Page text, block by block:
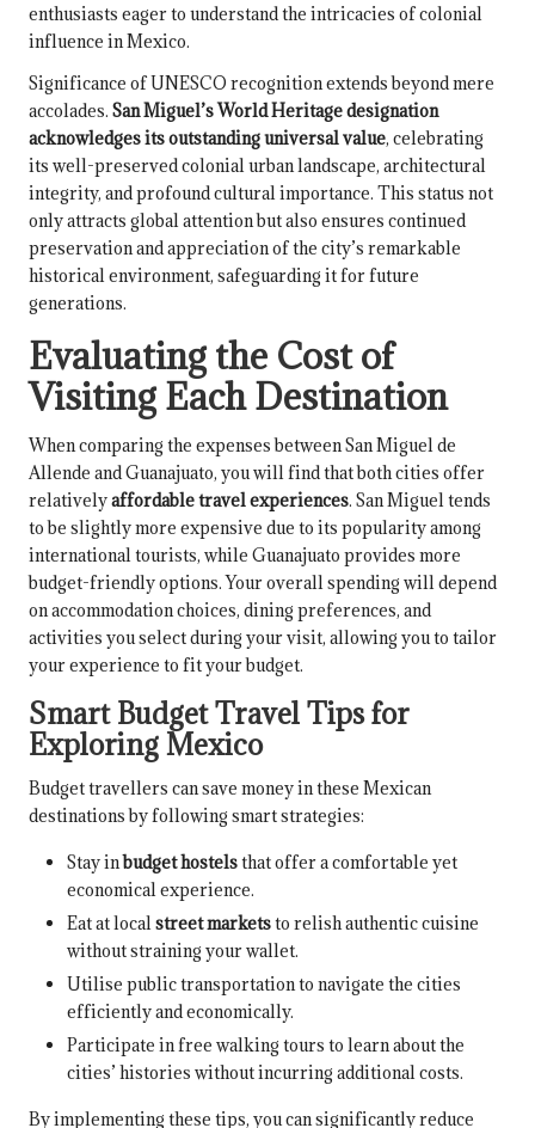
enthusiasts eager to understand the intricacies of colonial
influence in Mexico.
Significance of UNESCO recognition extends beyond mere
accolades. San Miguel’s World Heritage designation
acknowledges its outstanding universal value, celebrating
its well-preserved colonial urban landscape, architectural
integrity, and profound cultural importance. This status not
only attracts global attention but also ensures continued
preservation and appreciation of the city’s remarkable
historical environment, safeguarding it for future
generations.
Evaluating the Cost of
Visiting Each Destination
When comparing the expenses between San Miguel de
Allende and Guanajuato, you will find that both cities offer
relativelyaffordable travel experiences. San Miguel tends
to be slightly more expensive due to its popularity among
international tourists, while Guanajuato provides more
budget-friendly options. Your overall spending will depend
on accommodation choices, dining preferences, and
activities you select during your visit, allowing you to tailor
your experience to fit your budget.
Smart Budget Travel Tips for
Exploring Mexico
Budget travellers can save money in these Mexican
destinations by following smart strategies:
Stay inbudget hostelsthat offer a comfortable yet
economical experience.
Eat at local street marketsto relish authentic cuisine
without straining your wallet.
Utilise public transportation to navigate the cities
efficiently and economically.
Participate in free walking tours to learn about the
cities’ histories without incurring additional costs.
By implementing these tips, you can significantly reduce